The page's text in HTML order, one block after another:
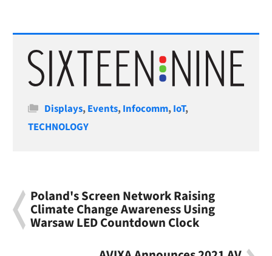
Categories
Displays,Events,Infocomm,IoT,
TECHNOLOGY
Poland's Screen Network Raising
Climate Change Awareness Using
Warsaw LED Countdown Clock